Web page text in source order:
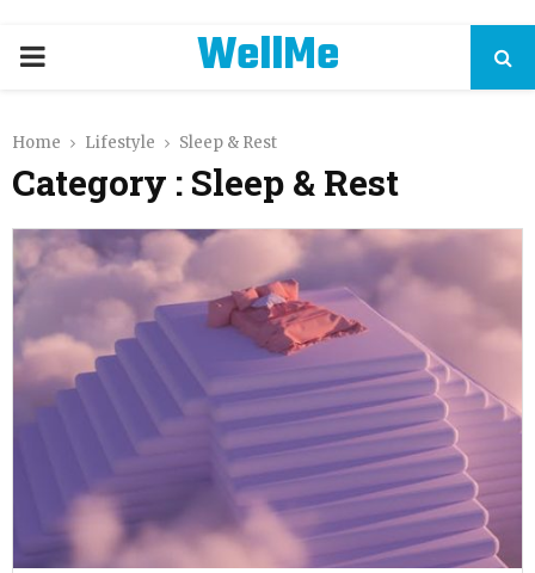
PRIMARY
WellMe
Home Lifestyle Sleep & Rest
Category : Sleep & Rest